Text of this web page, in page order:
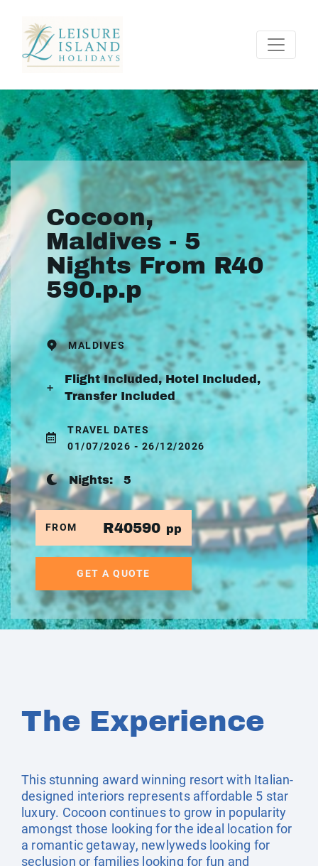
Cocoon,
Maldives - 5
Nights From R40
590.p.p
MALDIVES
Flight Included, Hotel Included,
Transfer Included
TRAVEL DATES
01/07/2026 - 26/12/2026
Nights: 5
FROM R40590 pp
GET A QUOTE
The Experience
This stunning award winning resort with Italian-
designed interiors represents affordable 5 star
luxury. Cocoon continues to grow in popularity
amongst those looking for the ideal location for
a romantic getaway, newlyweds looking for
seclusion or families looking for fun and